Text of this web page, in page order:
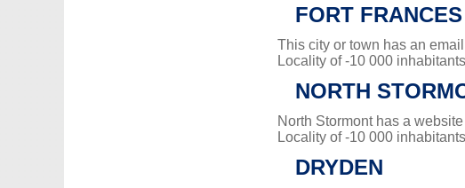
FORT FRANCES
This city or town has an
Locality of -10 000 inhabitants
NORTH
North Stormont has a website
Locality of -10 000 inhabitants
DRYDEN